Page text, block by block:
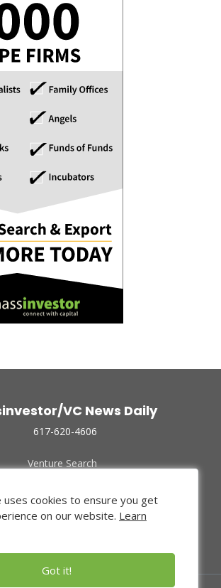
VC News Daily
617-620-4606
Venture Search
Funded Companies
About Us
Privacy Policy
uses cookies to ensure you get
on our website. Learn
Got it!